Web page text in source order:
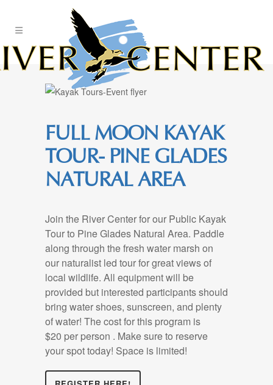
FULL MOON KAYAK
TOUR- PINE GLADES
NATURAL AREA
Join the River Center for our Public Kayak
Tour to Pine Glades Natural Area. Paddle
along through the fresh water marsh on
our naturalist led tour for great views of
local wildlife. All equipment will be
provided but interested participants should
bring water shoes, sunscreen, and plenty
of water! The cost for this program is
$20 per person . Make sure to reserve
your spot today! Space is limited!